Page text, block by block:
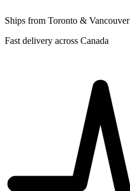
Ships from Toronto & Vancouver
Fast delivery across Canada